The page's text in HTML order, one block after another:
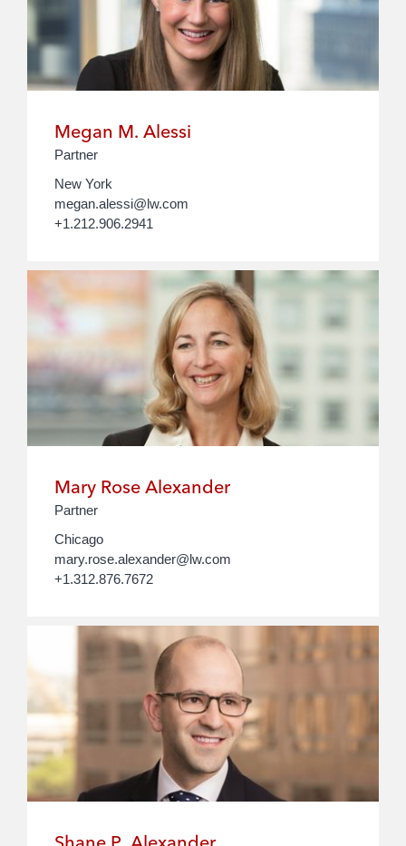
Megan M. Alessi
Partner
New York
megan.alessi@lw.com
+1.212.906.2941
Mary Rose Alexander
Partner
Chicago
mary.rose.alexander@lw.com
+1.312.876.7672